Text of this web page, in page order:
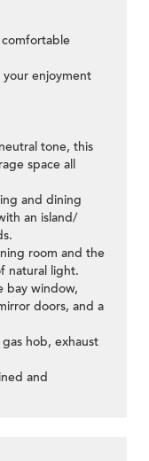
enjoyment
tone, this
space all
and dining
an island/
room and the
natural light.
bay window,
doors, and a
hob, exhaust
and